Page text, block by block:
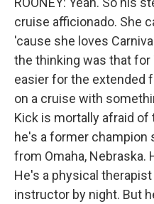
cruise afficionado. She
'cause she loves
the thinking was that for
easier for the extended
on a cruise with
Kick is mortally afraid of
he's a former champion
from Omaha, Nebraska.
He's a physical
instructor by night. But